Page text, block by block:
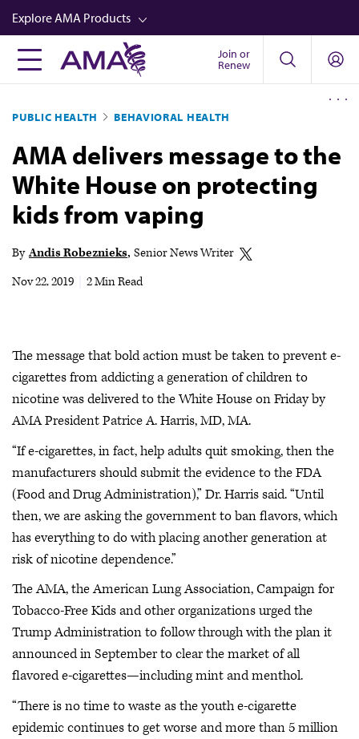
Skip
to
main
content
Explore AMA Products
FREIDA™
Career Advancement
AMA Physician Profiles
Well-Being
Store
Audio
Join or
Renew
PUBLIC HEALTH BEHAVIORAL HEALTH
AMA delivers message to the
White House on protecting
kids from vaping
By Andis Robeznieks Senior News Writer
Nov 22, 2019
2 Min Read
The message that bold action must be taken to prevent e-
cigarettes from addicting a generation of children to
nicotine was delivered to the White House on Friday by
AMA President Patrice A. Harris, MD, MA.
“If e-cigarettes, in fact, help adults quit smoking, then the
manufacturers should submit the evidence to the FDA
(Food and Drug Administration),” Dr. Harris said. “Until
then, we are asking the government to ban flavors, which
has everything to do with placing another generation at
risk of nicotine dependence.”
The AMA, the American Lung Association, Campaign for
Tobacco-Free Kids and other organizations urged the
Trump Administration to follow through with the plan it
announced in September to clear the market of all
flavored e-cigarettes—including mint and menthol.
“There is no time to waste as the youth e-cigarette
epidemic continues to get worse and more than 5 million